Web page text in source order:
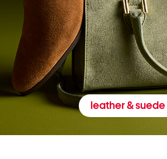
leather & suede